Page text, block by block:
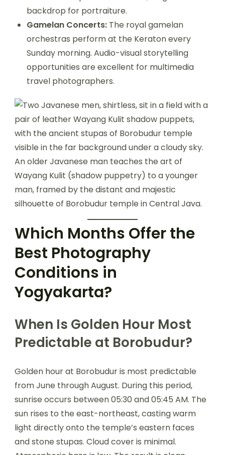
backdrop for portraiture.
Gamelan Concerts: The royal gamelan
orchestras perform at the Keraton every
Sunday morning. Audio-visual storytelling
opportunities are excellent for multimedia
travel photographers.
An older Javanese man teaches the art of
Wayang Kulit (shadow puppetry) to a younger
man, framed by the distant and majestic
silhouette of Borobudur temple in Central Java.
Which Months Offer the
Best Photography
Conditions in
Yogyakarta?
When Is Golden Hour Most
Predictable at Borobudur?
Golden hour at Borobudur is most predictable
from June through August. During this period,
sunrise occurs between 05:30 and 05:45 AM. The
sun rises to the east-northeast, casting warm
light directly onto the temple’s eastern faces
and stone stupas. Cloud cover is minimal.